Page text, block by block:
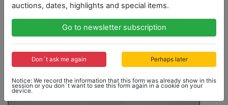
auctions, dates, highlights and special items.
Go to newsletter subscription
Don´t ask me again Perhaps later
Notice: We record the information that this form was already show in this
session or you don´t want to see this form again in a cookie on your
device.